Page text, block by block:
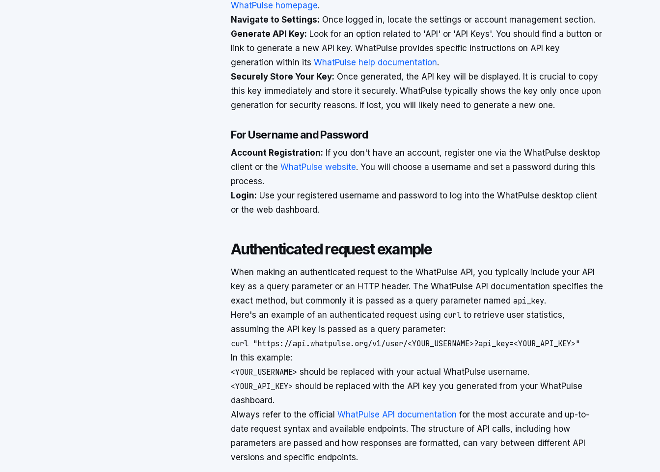
WhatPulse homepage.
Navigate to Settings: Once logged in, locate the settings or account management section.
Generate API Key: Look for an option related to 'API' or 'API Keys'. You should find a button or
link to generate a new API key. WhatPulse provides specific instructions on API key
generation within its WhatPulse help documentation.
Securely Store Your Key: Once generated, the API key will be displayed. It is crucial to copy
this key immediately and store it securely. WhatPulse typically shows the key only once upon
generation for security reasons. If lost, you will likely need to generate a new one.
For Username and Password
Account Registration: If you don't have an account, register one via the WhatPulse desktop
client or the WhatPulse website. You will choose a username and set a password during this
process.
Login: Use your registered username and password to log into the WhatPulse desktop client
or the web dashboard.
Authenticated request example
When making an authenticated request to the WhatPulse API, you typically include your API
key as a query parameter or an HTTP header. The WhatPulse API documentation specifies the
exact method, but commonly it is passed as a query parameter named api_key.
Here's an example of an authenticated request using curl to retrieve user statistics,
assuming the API key is passed as a query parameter:
curl "https://api.whatpulse.org/v1/user/<YOUR_USERNAME>?api_key=<YOUR_API_KEY>"
In this example:
<YOUR_USERNAME> should be replaced with your actual WhatPulse username.
<YOUR_API_KEY> should be replaced with the API key you generated from your WhatPulse
dashboard.
Always refer to the official WhatPulse API documentation for the most accurate and up-to-
date request syntax and available endpoints. The structure of API calls, including how
parameters are passed and how responses are formatted, can vary between different API
versions and specific endpoints.